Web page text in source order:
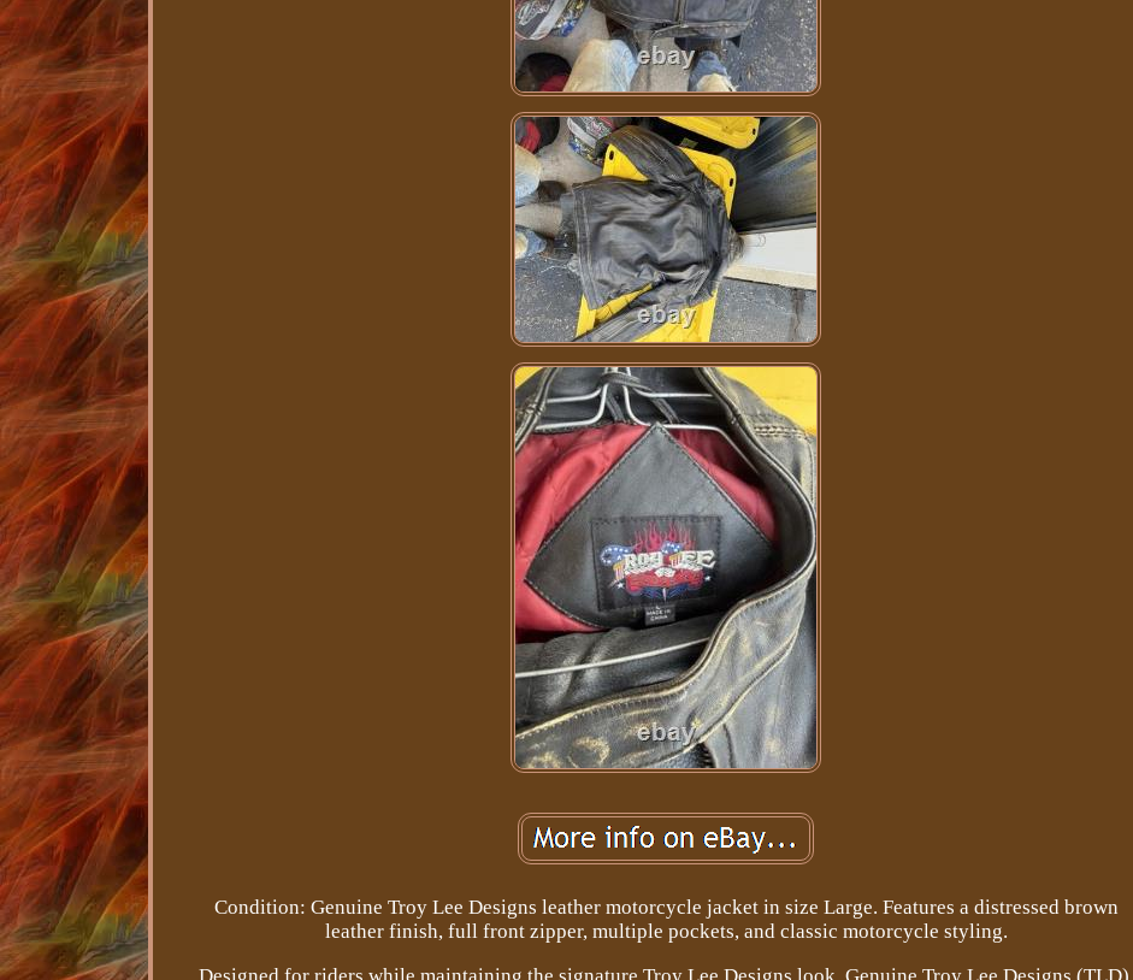
Condition: Genuine Troy Lee Designs leather motorcycle jacket in size Large. Features a distressed brown
leather finish, full front zipper, multiple pockets, and classic motorcycle styling.